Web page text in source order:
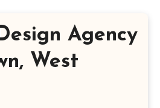
Agency
West